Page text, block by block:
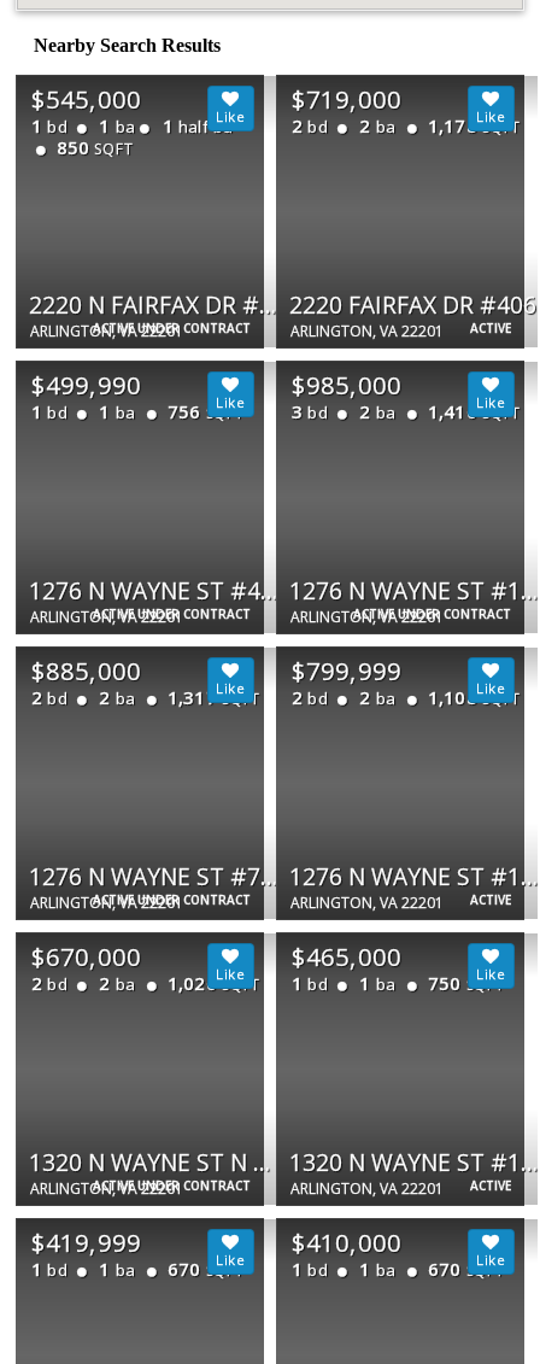
Nearby Search Results
ACTIVE UNDER CONTRACT
$545,000
1 bd 1 ba 1 half ba
850 SQFT
2220 N FAIRFAX DR #308
ARLINGTON, VA 22201 ACTIVE
$719,000
2 bd 2 ba 1,178 SQFT
2220 FAIRFAX DR #406
ARLINGTON, VA 22201
ACTIVE UNDER CONTRACT
$499,990
1 bd 1 ba 756 SQFT
1276 N WAYNE ST #406
ARLINGTON, VA 22201 ACTIVE UNDER CONTRACT
$985,000
3 bd 2 ba 1,410 SQFT
1276 N WAYNE ST #1007
ARLINGTON, VA 22201
ACTIVE UNDER CONTRACT
$885,000
2 bd 2 ba 1,317 SQFT
1276 N WAYNE ST #711
ARLINGTON, VA 22201 ACTIVE
$799,999
2 bd 2 ba 1,108 SQFT
1276 N WAYNE ST #1000
ARLINGTON, VA 22201
ACTIVE UNDER CONTRACT
$670,000
2 bd 2 ba 1,020 SQFT
1320 N WAYNE ST N #405
ARLINGTON, VA 22201 ACTIVE
$465,000
1 bd 1 ba 750 SQFT
1320 N WAYNE ST #108
ARLINGTON, VA 22201
$419,999
1 bd 1 ba 670 SQFT
$410,000
1 bd 1 ba 670 SQFT